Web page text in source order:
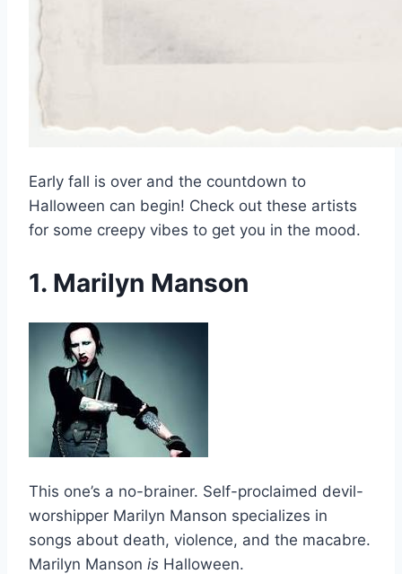
Early fall is over and the countdown to
Halloween can begin! Check out these artists
for some creepy vibes to get you in the mood.
1. Marilyn Manson
This one’s a no-brainer. Self-proclaimed devil-
worshipper Marilyn Manson specializes in
songs about death, violence, and the macabre.
Marilyn Manson is Halloween.